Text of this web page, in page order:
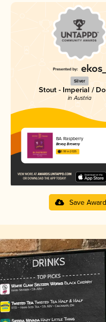
Silver
Stout - Imperial /
in Austria
BA Raspberry
Bevog Brewery
3.99 in 2025
Save Award